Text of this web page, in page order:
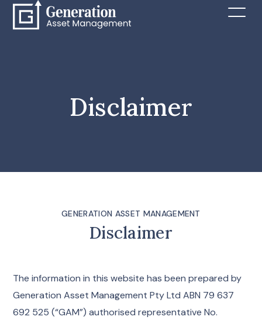
Disclaimer
GENERATION ASSET MANAGEMENT
Disclaimer
The information in this website has been prepared by
Generation Asset Management Pty Ltd ABN 79 637
692 525 (“GAM”) authorised representative No.